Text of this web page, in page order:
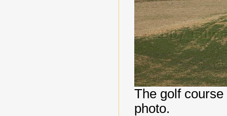
The golf
photo.